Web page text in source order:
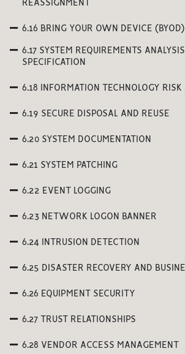
REASSIGNMENT
6.16 BRING YOUR OWN DEVICE (BYOD)
6.17 SYSTEM REQUIREMENTS
SPECIFICATION
6.18 INFORMATION TECHNOLOGY RISK
6.19 SECURE DISPOSAL AND REUSE
6.20 SYSTEM DOCUMENTATION
6.21 SYSTEM PATCHING
6.22 EVENT LOGGING
6.23 NETWORK LOGON BANNER
6.24 INTRUSION DETECTION
6.25 DISASTER RECOVERY AND
6.26 EQUIPMENT SECURITY
6.27 TRUST RELATIONSHIPS
6.28 VENDOR ACCESS MANAGEMENT